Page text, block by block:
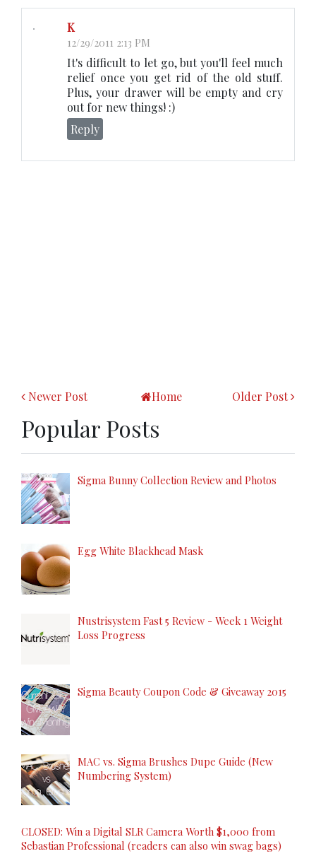
K
12/29/2011 2:13 PM
It's difficult to let go, but you'll feel much
relief once you get rid of the old stuff.
Plus, your drawer will be empty and cry
out for new things! :)
Reply
Newer Post Older Post
Home
Popular Posts
Sigma Bunny Collection Review and Photos
Egg White Blackhead Mask
Nustrisystem Fast 5 Review - Week 1 Weight
Loss Progress
Sigma Beauty Coupon Code & Giveaway 2015
MAC vs. Sigma Brushes Dupe Guide (New
Numbering System)
CLOSED: Win a Digital SLR Camera Worth $1,000 from
Sebastian Professional (readers can also win swag bags)